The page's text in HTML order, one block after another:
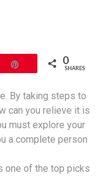
0
SHARES
By taking steps to
can you relieve it is
must explore your
a complete person
one of the top picks